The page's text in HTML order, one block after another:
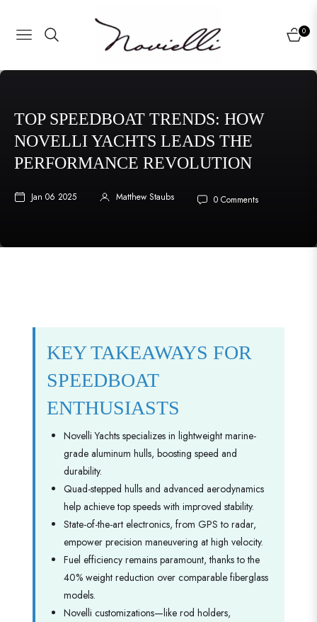
NAVIGATION CART
0
TOP SPEEDBOAT TRENDS: HOW
NOVELLI YACHTS LEADS THE
PERFORMANCE REVOLUTION
Jan 06 2025 Matthew Staubs 0 Comments
KEY TAKEAWAYS FOR
SPEEDBOAT
ENTHUSIASTS
Novelli Yachts specializes in lightweight marine-
grade aluminum hulls, boosting speed and
durability.
Quad-stepped hulls and advanced aerodynamics
help achieve top speeds with improved stability.
State-of-the-art electronics, from GPS to radar,
empower precision maneuvering at high velocity.
Fuel efficiency remains paramount, thanks to the
40% weight reduction over comparable fiberglass
models.
Novelli customizations—like rod holders,